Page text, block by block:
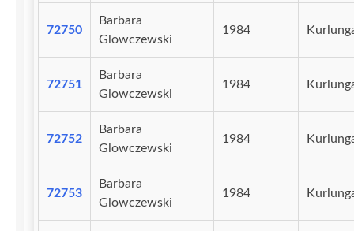
72750
Barbara
Glowczewski
1984
72751
Barbara
Glowczewski
1984
72752
Barbara
Glowczewski
1984
72753
Barbara
Glowczewski
1984